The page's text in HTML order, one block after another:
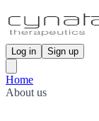
Log in Sign up
Home
About us